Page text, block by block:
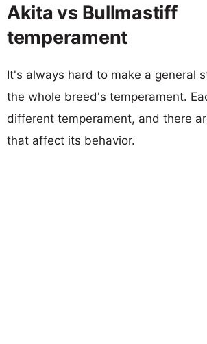
Akita vs Bullmastiff
temperament
It's always hard to make a general
the whole breed's temperament.
different temperament, and there
that affect its behavior.